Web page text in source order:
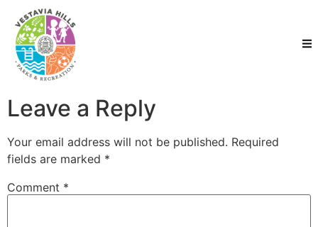
Leave a Reply
Your email address will not be published. Required
fields are marked *
Comment *